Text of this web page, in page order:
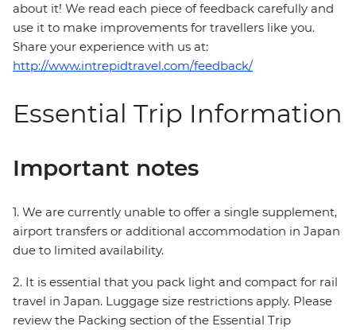
about it! We read each piece of feedback carefully and
use it to make improvements for travellers like you.
Share your experience with us at:
http://www.intrepidtravel.com/feedback/
Essential Trip Information
Important notes
1. We are currently unable to offer a single supplement,
airport transfers or additional accommodation in Japan
due to limited availability.
2. It is essential that you pack light and compact for rail
travel in Japan. Luggage size restrictions apply. Please
review the Packing section of the Essential Trip